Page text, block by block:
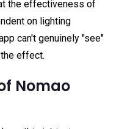
the effectiveness of
on lighting
can't genuinely "see"
effect.
Nomao